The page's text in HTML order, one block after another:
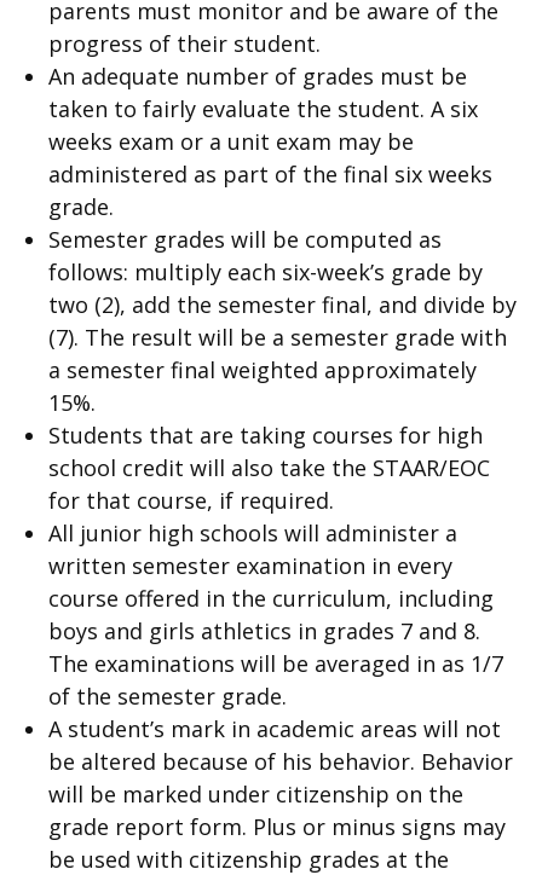
parents must monitor and be aware of the
progress of their student.
An adequate number of grades must be
taken to fairly evaluate the student. A six
weeks exam or a unit exam may be
administered as part of the final six weeks
grade.
Semester grades will be computed as
follows: multiply each six-week’s grade by
two (2), add the semester final, and divide by
(7). The result will be a semester grade with
a semester final weighted approximately
15%.
Students that are taking courses for high
school credit will also take the STAAR/EOC
for that course, if required.
All junior high schools will administer a
written semester examination in every
course offered in the curriculum, including
boys and girls athletics in grades 7 and 8.
The examinations will be averaged in as 1/7
of the semester grade.
A student’s mark in academic areas will not
be altered because of his behavior. Behavior
will be marked under citizenship on the
grade report form. Plus or minus signs may
be used with citizenship grades at the